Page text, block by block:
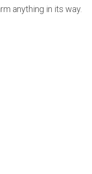
anything in its way.